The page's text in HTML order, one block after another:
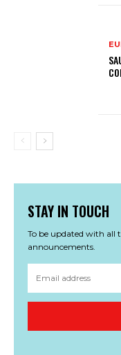
STAY IN TOUCH
To be updated with all
announcements.